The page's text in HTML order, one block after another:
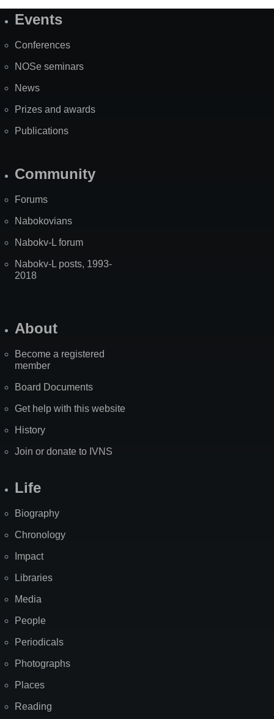
SiteEvents
Conferences
NOSe seminars
News
Prizes and awards
Publications
Community
Forums
Nabokovians
Nabokv-L forum
Nabokv-L posts, 1993-
2018
About
Become a registered
member
Board Documents
Get help with this website
History
Join or donate to IVNS
Life
Biography
Chronology
Impact
Libraries
Media
People
Periodicals
Photographs
Places
Reading